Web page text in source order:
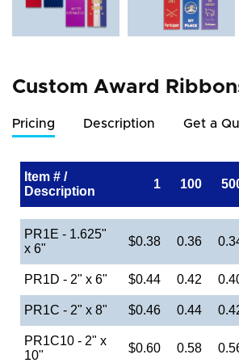
Custom Award
Pricing Description Get a
Item # /
Description
1 100
PR1E - 1.625"
x 6"
$0.38 0.36
PR1D - 2" x 6" $0.44 0.42
PR1C - 2" x 8" $0.46 0.44
PR1C10 - 2" x
10"
$0.60 0.58